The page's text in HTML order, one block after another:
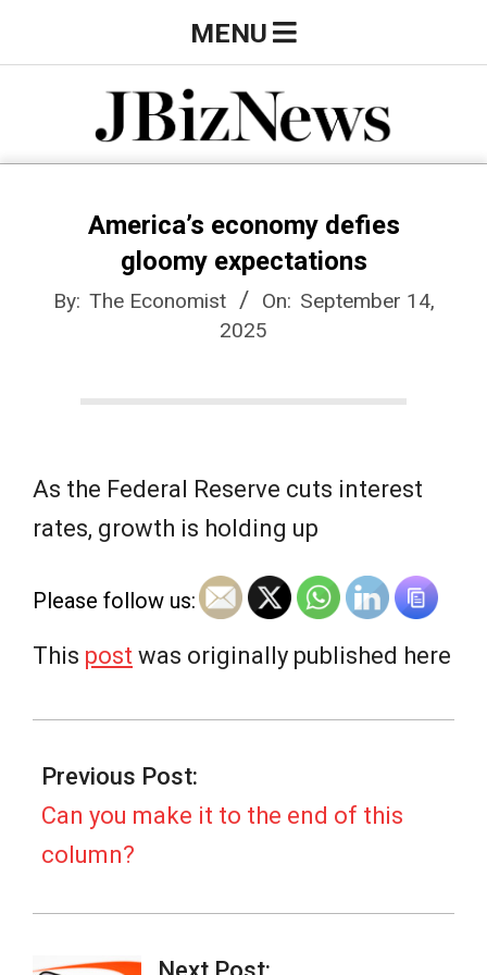
to
J
e
w
s
Navigation
MENU
America’s economy defies
gloomy expectations
By: The Economist On: September 14,
2025
As the Federal Reserve cuts interest
rates, growth is holding up
Please follow us:
This post was originally published here
09-
14
Previous Post:
Can you make it to the end of this
column?